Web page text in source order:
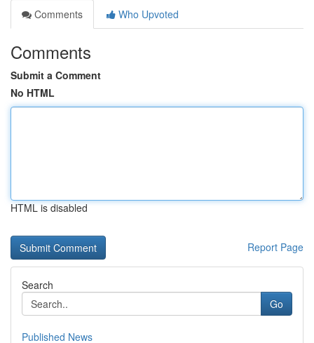
Comments
Who Upvoted
Comments
Submit a Comment
No HTML
HTML is disabled
Report Page
Search
Go
Published News